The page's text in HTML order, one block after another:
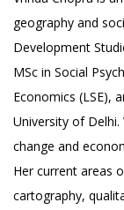
geography and
Development
MSc in Social
Economics (LSE),
University of Delhi.
change and
Her current areas
cartography,